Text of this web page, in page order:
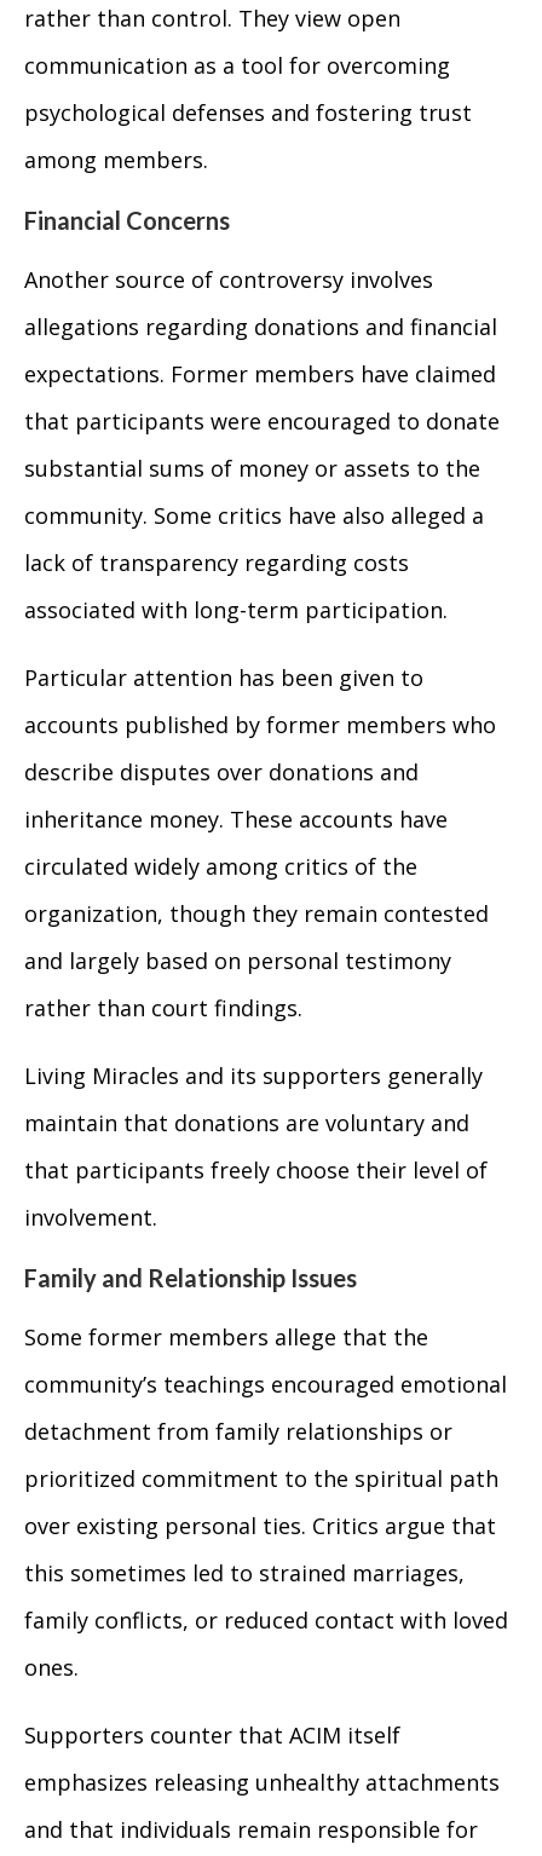
rather than control. They view open
communication as a tool for overcoming
psychological defenses and fostering trust
among members.
Financial Concerns
Another source of controversy involves
allegations regarding donations and financial
expectations. Former members have claimed
that participants were encouraged to donate
substantial sums of money or assets to the
community. Some critics have also alleged a
lack of transparency regarding costs
associated with long-term participation.
Particular attention has been given to
accounts published by former members who
describe disputes over donations and
inheritance money. These accounts have
circulated widely among critics of the
organization, though they remain contested
and largely based on personal testimony
rather than court findings.
Living Miracles and its supporters generally
maintain that donations are voluntary and
that participants freely choose their level of
involvement.
Family and Relationship Issues
Some former members allege that the
community’s teachings encouraged emotional
detachment from family relationships or
prioritized commitment to the spiritual path
over existing personal ties. Critics argue that
this sometimes led to strained marriages,
family conflicts, or reduced contact with loved
ones.
Supporters counter that ACIM itself
emphasizes releasing unhealthy attachments
and that individuals remain responsible for